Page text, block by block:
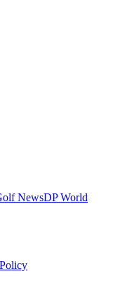
NewsDP World